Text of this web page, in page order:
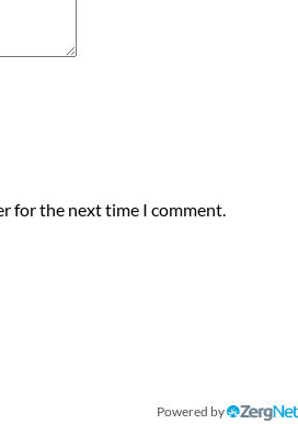
for the next time I comment.
Powered by